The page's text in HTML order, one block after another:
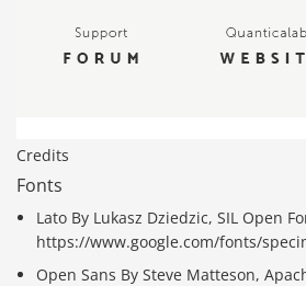
Credits
Fonts
Lato By Lukasz Dziedzic, SIL Open
https://www.google.com/fonts/
Open Sans By Steve Matteson,